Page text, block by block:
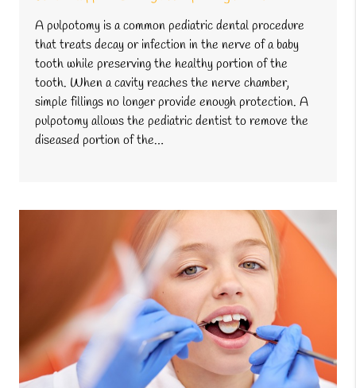
A pulpotomy is a common pediatric dental procedure
that treats decay or infection in the nerve of a baby
tooth while preserving the healthy portion of the
tooth. When a cavity reaches the nerve chamber,
simple fillings no longer provide enough protection. A
pulpotomy allows the pediatric dentist to remove the
diseased portion of the…